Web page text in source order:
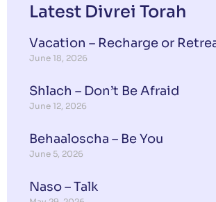
Latest Divrei Torah
Vacation – Recharge or
June 18, 2026
Shlach – Don’t Be Afraid
June 12, 2026
Behaaloscha – Be You
June 5, 2026
Naso – Talk